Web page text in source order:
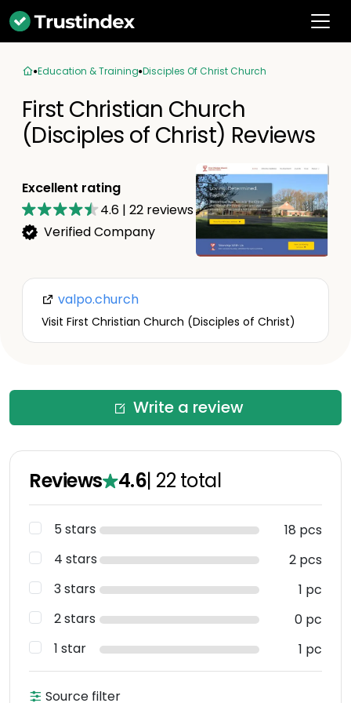
Education & Training Disciples Of Christ Church
First Christian Church
(Disciples of Christ) Reviews
Excellent rating
4.6 | 22 reviews
Verified Company
valpo.church
Visit First Christian Church (Disciples of Christ)
Write a review
Reviews 4.6| 22 total
5 stars
18 pcs
4 stars
2 pcs
3 stars
1 pc
2 stars
0 pc
1 star
1 pc
Source filter